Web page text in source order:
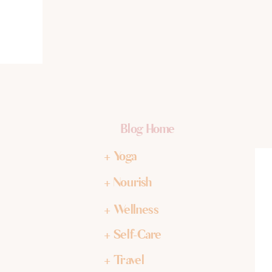
+ Yoga
+ Nourish
+ Wellness
+ Self-Care
+ Travel
Blog Home